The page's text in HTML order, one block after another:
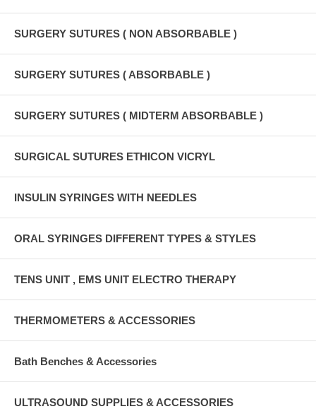
SURGERY SUTURES ( NON ABSORBABLE )
SURGERY SUTURES ( ABSORBABLE )
SURGERY SUTURES ( MIDTERM ABSORBABLE )
SURGICAL SUTURES ETHICON VICRYL
INSULIN SYRINGES WITH NEEDLES
ORAL SYRINGES DIFFERENT TYPES & STYLES
TENS UNIT , EMS UNIT ELECTRO THERAPY
THERMOMETERS & ACCESSORIES
Bath Benches & Accessories
ULTRASOUND SUPPLIES & ACCESSORIES